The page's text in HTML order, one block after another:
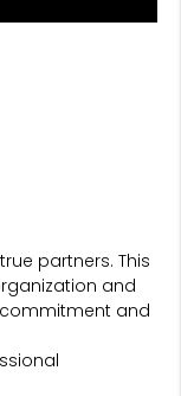
partners. This
and
and